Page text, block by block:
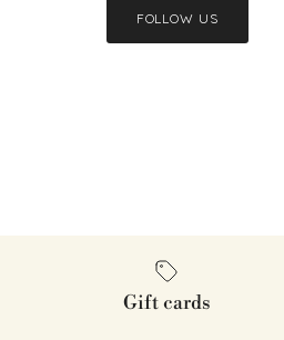
FOLLOW US
Gift cards